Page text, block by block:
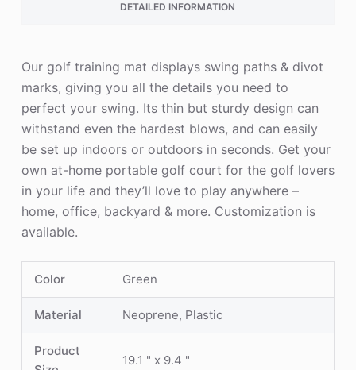
DETAILED INFORMATION
Our golf training mat displays swing paths & divot
marks, giving you all the details you need to
perfect your swing. Its thin but sturdy design can
withstand even the hardest blows, and can easily
be set up indoors or outdoors in seconds. Get your
own at-home portable golf court for the golf lovers
in your life and they’ll love to play anywhere –
home, office, backyard & more. Customization is
available.
Color Green
Material Neoprene, Plastic
Product
19.1 " x 9.4 "